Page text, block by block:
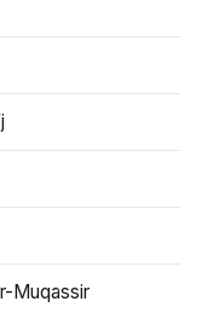
Muqassir